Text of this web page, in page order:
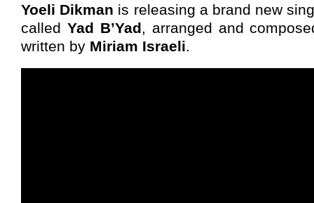
Yoeli Dikman is releasing a brand new
called Yad B’Yad, arranged and
written by Miriam Israeli.